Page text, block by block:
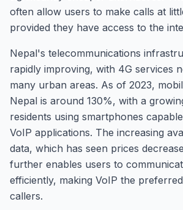
often allow users to make calls at
provided they have access to the
Nepal's telecommunications
rapidly improving, with 4G services
many urban areas. As of 2023,
Nepal is around 130%, with a
residents using smartphones
VoIP applications. The increasing
data, which has seen prices
further enables users to
efficiently, making VoIP the
callers.